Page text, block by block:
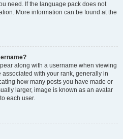
need. If the language pack does not
More information can be found at the
along with a username when viewing
with your rank, generally in
how many posts you have made or
larger, image is known as an avatar
each user.